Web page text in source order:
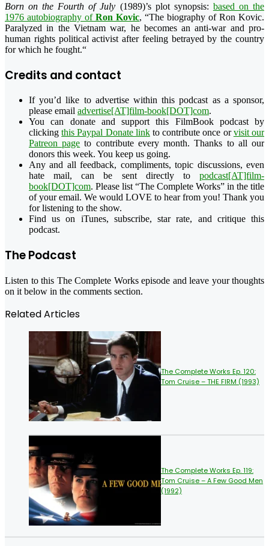
Born on the Fourth of July (1989)’s plot synopsis: based on the
1976 autobiography of Ron Kovic, “The biography of Ron Kovic.
Paralyzed in the Vietnam war, he becomes an anti-war and pro-
human rights political activist after feeling betrayed by the country
for which he fought.“
Credits and contact
If you’d like to advertise within this podcast as a sponsor,
please email advertise[AT]film-book[DOT]com.
You can donate and support this FilmBook podcast by
clickingthis Paypal Donate linkto contribute once orvisit our
Patreon page to contribute every month. Thanks to all our
donors this week. You keep us going.
Any and all feedback, compliments, topic discussions, even
hate mail, can be sent directly to podcast[AT]film-
book[DOT]com. Please list “The Complete Works” in the title
of your email. We would LOVE to hear from you! Thank you
for listening to the show.
Find us on iTunes, subscribe, star rate, and critique this
podcast.
The Podcast
Listen to this The Complete Works episode and leave your thoughts
on it below in the comments section.
Related Articles
The Complete Works Ep. 120:
Tom Cruise – THE FIRM (1993)
The Complete Works Ep. 119:
Tom Cruise – A Few Good Men
(1992)